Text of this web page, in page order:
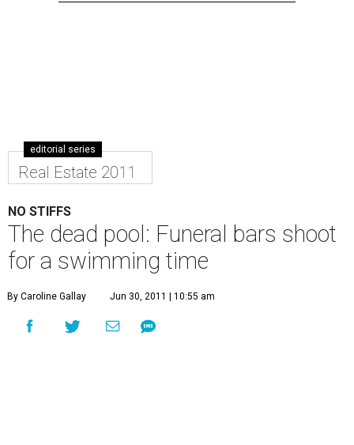
editorial series
Real Estate 2011
NO STIFFS
The dead pool: Funeral bars shoot
for a swimming time
By Caroline Gallay Jun 30, 2011 | 10:55 am